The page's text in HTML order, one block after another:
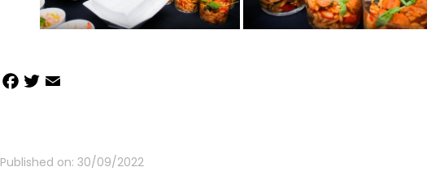
Facebook
Twitter
Email
Published on: 30/09/2022